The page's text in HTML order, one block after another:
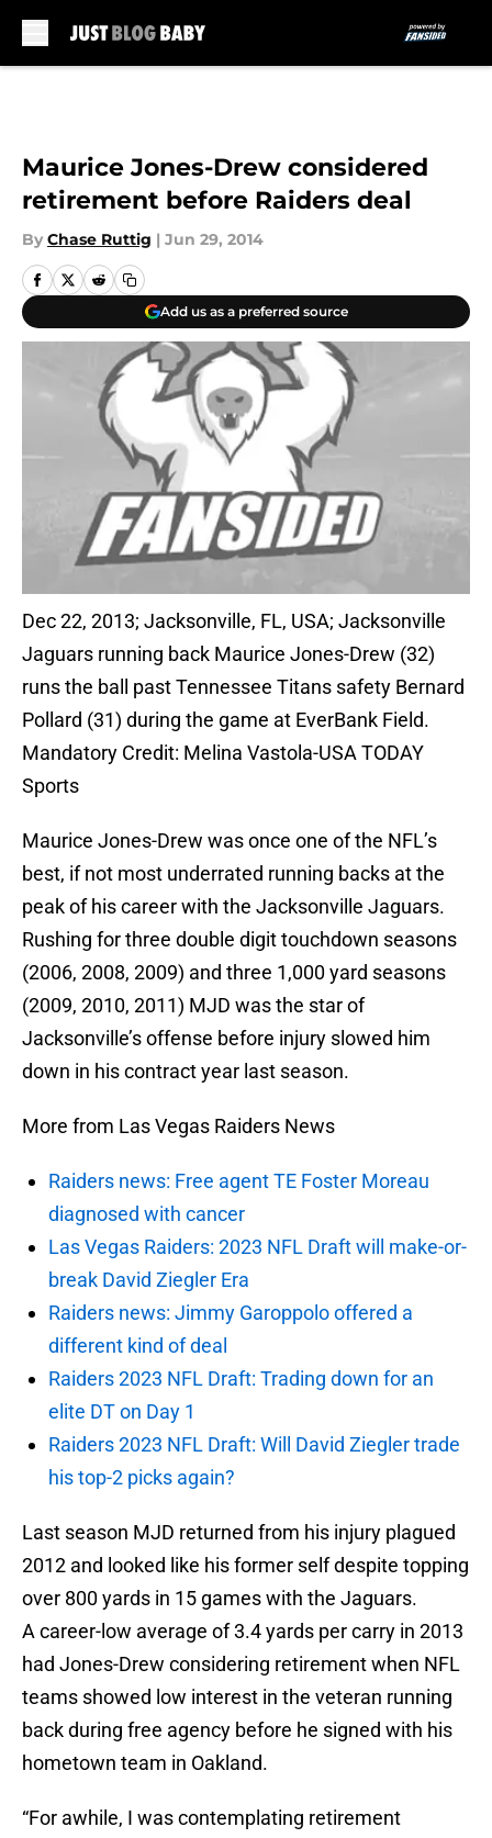
Maurice Jones-Drew considered
retirement before Raiders deal
By Chase Ruttig | Jun 29, 2014
Add us as a preferred source
Dec 22, 2013; Jacksonville, FL, USA; Jacksonville
Jaguars running back Maurice Jones-Drew (32)
runs the ball past Tennessee Titans safety Bernard
Pollard (31) during the game at EverBank Field.
Mandatory Credit: Melina Vastola-USA TODAY
Sports
Maurice Jones-Drew was once one of the NFL’s
best, if not most underrated running backs at the
peak of his career with the Jacksonville Jaguars.
Rushing for three double digit touchdown seasons
(2006, 2008, 2009) and three 1,000 yard seasons
(2009, 2010, 2011) MJD was the star of
Jacksonville’s offense before injury slowed him
down in his contract year last season.
More from Las Vegas Raiders News
Raiders news: Free agent TE Foster Moreau
diagnosed with cancer
Las Vegas Raiders: 2023 NFL Draft will make-or-
break David Ziegler Era
Raiders news: Jimmy Garoppolo offered a
different kind of deal
Raiders 2023 NFL Draft: Trading down for an
elite DT on Day 1
Raiders 2023 NFL Draft: Will David Ziegler trade
his top-2 picks again?
Last season MJD returned from his injury plagued
2012 and looked like his former self despite topping
over 800 yards in 15 games with the Jaguars.
A career-low average of 3.4 yards per carry in 2013
had Jones-Drew considering retirement when NFL
teams showed low interest in the veteran running
back during free agency before he signed with his
hometown team in Oakland.
“For awhile, I was contemplating retirement